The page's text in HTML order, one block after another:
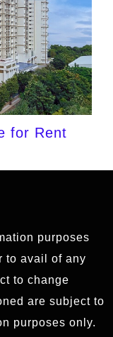
for Rent
purposes
to avail of any
to change
are subject to
purposes only.